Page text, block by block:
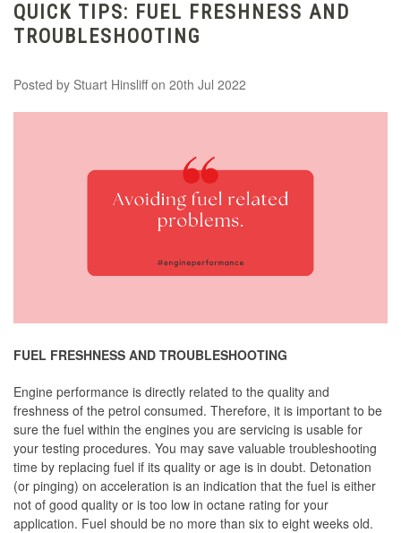
QUICK TIPS: FUEL FRESHNESS AND
TROUBLESHOOTING
Posted by Stuart Hinsliff on 20th Jul 2022
FUEL FRESHNESS AND TROUBLESHOOTING
Engine performance is directly related to the quality and
freshness of the petrol consumed. Therefore, it is important to be
sure the fuel within the engines you are servicing is usable for
your testing procedures. You may save valuable troubleshooting
time by replacing fuel if its quality or age is in doubt. Detonation
(or pinging) on acceleration is an indication that the fuel is either
not of good quality or is too low in octane rating for your
application. Fuel should be no more than six to eight weeks old.